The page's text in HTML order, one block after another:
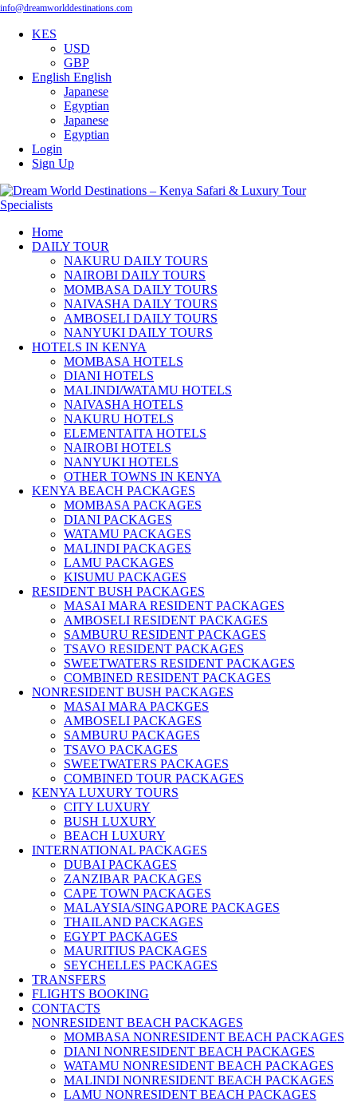
info@dreamworlddestinations.com
KES
USD
GBP
English English
Japanese
Egyptian
Japanese
Egyptian
Login
Sign Up
Home
DAILY TOUR
NAKURU DAILY TOURS
NAIROBI DAILY TOURS
MOMBASA DAILY TOURS
NAIVASHA DAILY TOURS
AMBOSELI DAILY TOURS
NANYUKI DAILY TOURS
HOTELS IN KENYA
MOMBASA HOTELS
DIANI HOTELS
MALINDI/WATAMU HOTELS
NAIVASHA HOTELS
NAKURU HOTELS
ELEMENTAITA HOTELS
NAIROBI HOTELS
NANYUKI HOTELS
OTHER TOWNS IN KENYA
KENYA BEACH PACKAGES
MOMBASA PACKAGES
DIANI PACKAGES
WATAMU PACKAGES
MALINDI PACKAGES
LAMU PACKAGES
KISUMU PACKAGES
RESIDENT BUSH PACKAGES
MASAI MARA RESIDENT PACKAGES
AMBOSELI RESIDENT PACKAGES
SAMBURU RESIDENT PACKAGES
TSAVO RESIDENT PACKAGES
SWEETWATERS RESIDENT PACKAGES
COMBINED RESIDENT PACKAGES
NONRESIDENT BUSH PACKAGES
MASAI MARA PACKGES
AMBOSELI PACKAGES
SAMBURU PACKAGES
TSAVO PACKAGES
SWEETWATERS PACKAGES
COMBINED TOUR PACKAGES
KENYA LUXURY TOURS
CITY LUXURY
BUSH LUXURY
BEACH LUXURY
INTERNATIONAL PACKAGES
DUBAI PACKAGES
ZANZIBAR PACKAGES
CAPE TOWN PACKAGES
MALAYSIA/SINGAPORE PACKAGES
THAILAND PACKAGES
EGYPT PACKAGES
MAURITIUS PACKAGES
SEYCHELLES PACKAGES
TRANSFERS
FLIGHTS BOOKING
CONTACTS
NONRESIDENT BEACH PACKAGES
MOMBASA NONRESIDENT BEACH PACKAGES
DIANI NONRESIDENT BEACH PACKAGES
WATAMU NONRESIDENT BEACH PACKAGES
MALINDI NONRESIDENT BEACH PACKAGES
LAMU NONRESIDENT BEACH PACKAGES